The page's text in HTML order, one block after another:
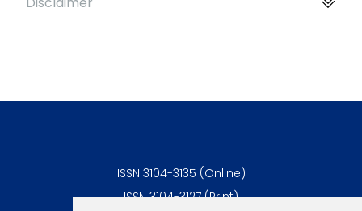
ISSN 3104-3135 (Online)
ISSN 3104-3127 (Print)